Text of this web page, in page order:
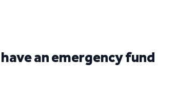
an emergency fund